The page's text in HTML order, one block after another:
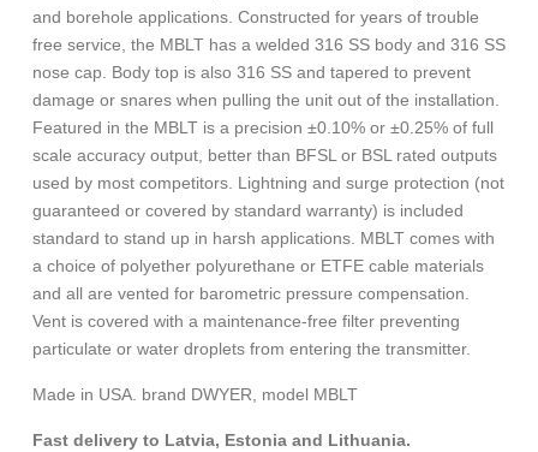
and borehole applications. Constructed for years of trouble
free service, the MBLT has a welded 316 SS body and 316 SS
nose cap. Body top is also 316 SS and tapered to prevent
damage or snares when pulling the unit out of the installation.
Featured in the MBLT is a precision ±0.10% or ±0.25% of full
scale accuracy output, better than BFSL or BSL rated outputs
used by most competitors. Lightning and surge protection (not
guaranteed or covered by standard warranty) is included
standard to stand up in harsh applications. MBLT comes with
a choice of polyether polyurethane or ETFE cable materials
and all are vented for barometric pressure compensation.
Vent is covered with a maintenance-free filter preventing
particulate or water droplets from entering the transmitter.
Made in USA. brand DWYER, model MBLT
Fast delivery to Latvia, Estonia and Lithuania.